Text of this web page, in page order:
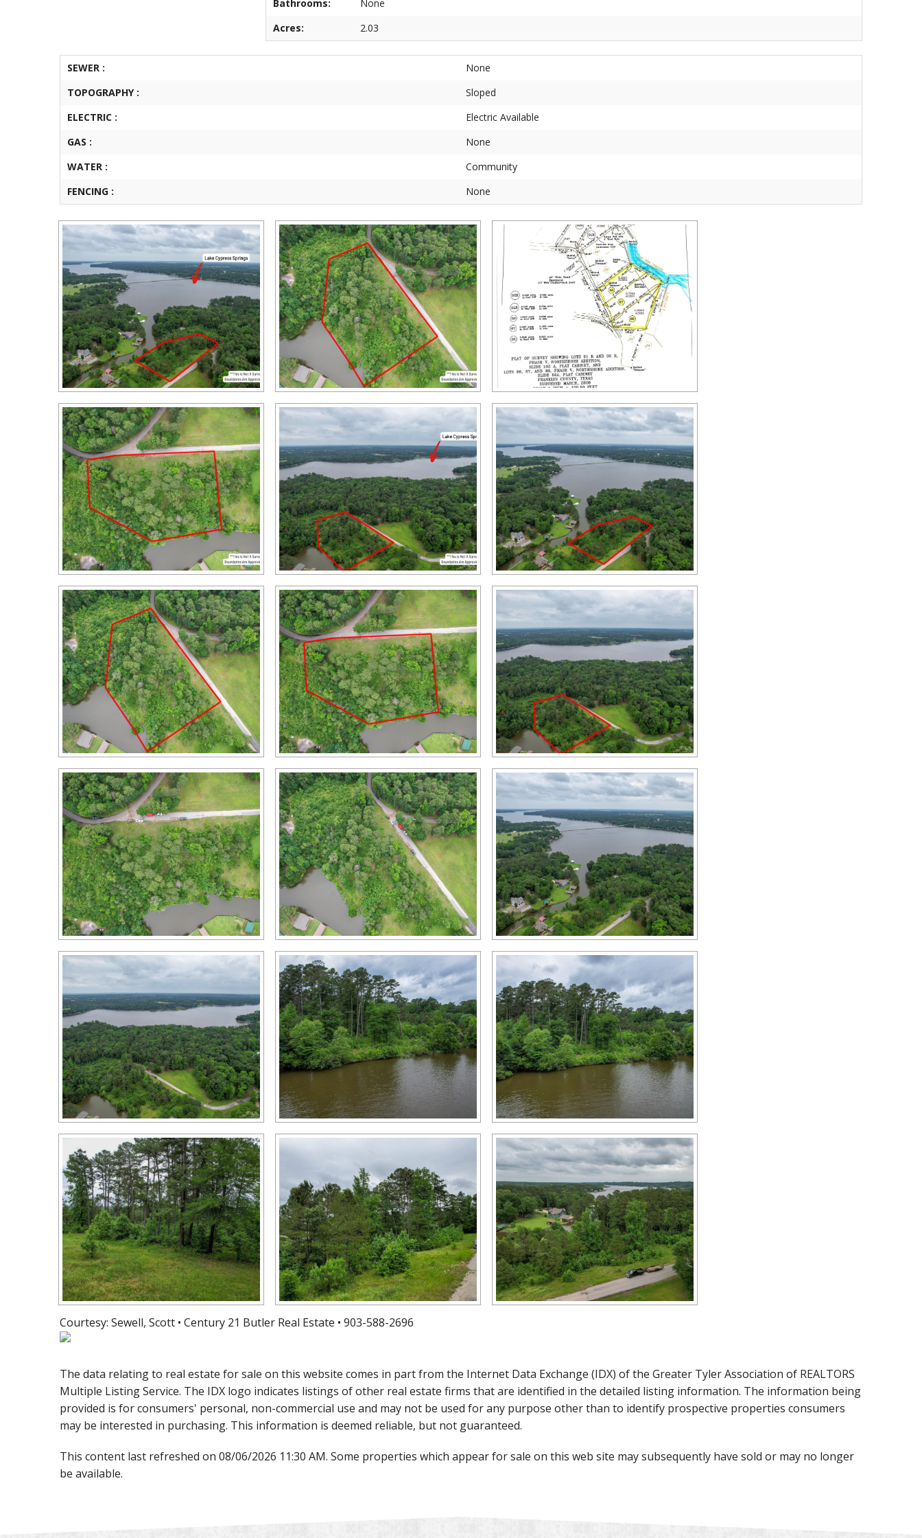
Bathrooms:
None
Acres:
2.03
SEWER :
None
TOPOGRAPHY :
Sloped
ELECTRIC :
Electric Available
GAS :
None
WATER :
Community
FENCING :
None
Courtesy: Sewell, Scott • Century 21 Butler Real Estate • 903-588-2696
The data relating to real estate for sale on this website comes in part from the Internet Data Exchange (IDX) of the Greater Tyler Association of REALTORS
Multiple Listing Service. The IDX logo indicates listings of other real estate firms that are identified in the detailed listing information. The information being
provided is for consumers' personal, non-commercial use and may not be used for any purpose other than to identify prospective properties consumers
may be interested in purchasing. This information is deemed reliable, but not guaranteed.
This content last refreshed on 08/06/2026 11:30 AM. Some properties which appear for sale on this web site may subsequently have sold or may no longer
be available.